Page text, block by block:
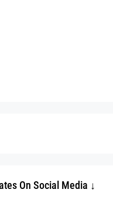
On Social Media ↓